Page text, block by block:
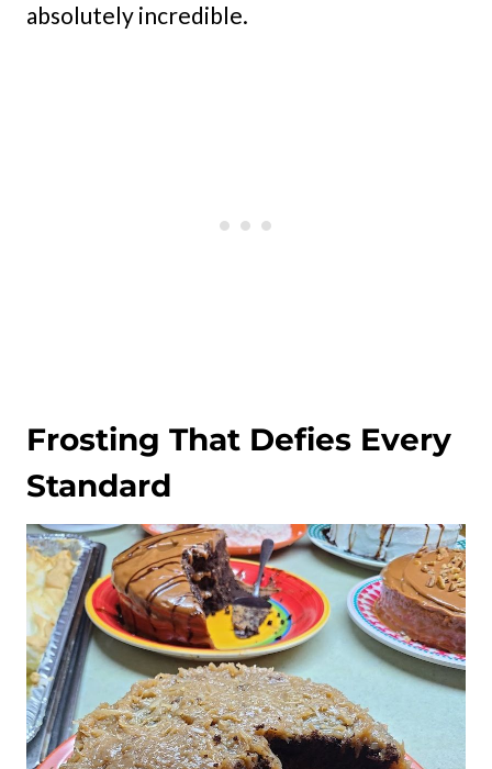
absolutely incredible.
Frosting That Defies Every
Standard